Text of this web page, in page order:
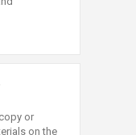
or
on the